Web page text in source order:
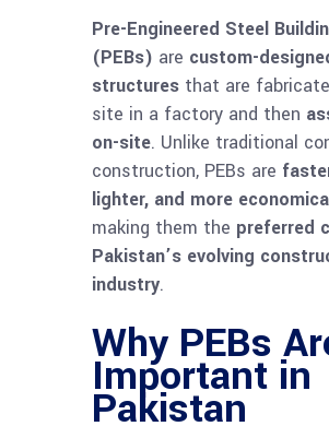
Pre-Engineered Steel
(PEBs) are custom-
structures that are
site in a factory and then
on-site. Unlike traditional
construction, PEBs are
lighter, and more
making them the preferred
Pakistan’s evolving
industry.
Why PEBs
Important in
Pakistan